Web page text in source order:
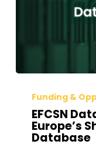
Database
Grants:
Building
Europe’s
Funding &
EFCSN
Europe’s
Database